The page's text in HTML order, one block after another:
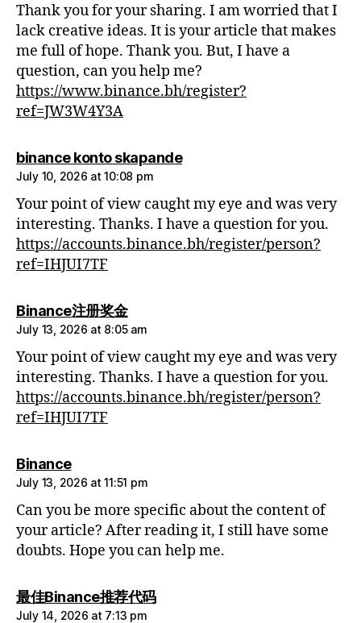
Thank you for your sharing. I am worried that I
lack creative ideas. It is your article that makes
me full of hope. Thank you. But, I have a
question, can you help me?
https://www.binance.bh/register?
ref=JW3W4Y3A
binance konto skapandesays:
July 10, 2026 at 10:08 pm
Your point of view caught my eye and was very
interesting. Thanks. I have a question for you.
https://accounts.binance.bh/register/person?
ref=IHJUI7TF
Binance注册奖金says:
July 13, 2026 at 8:05 am
Your point of view caught my eye and was very
interesting. Thanks. I have a question for you.
https://accounts.binance.bh/register/person?
ref=IHJUI7TF
Binancesays:
July 13, 2026 at 11:51 pm
Can you be more specific about the content of
your article? After reading it, I still have some
doubts. Hope you can help me.
最佳Binance推荐代码says:
July 14, 2026 at 7:13 pm